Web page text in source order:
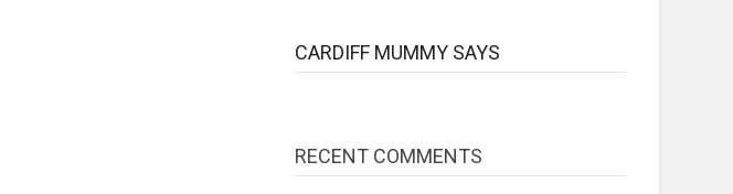
CARDIFF MUMMY SAYS
RECENT COMMENTS